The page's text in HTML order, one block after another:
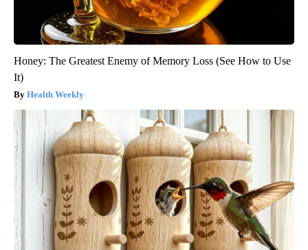
Honey: The Greatest Enemy of Memory Loss (See How to Use
It)
Health Weekly